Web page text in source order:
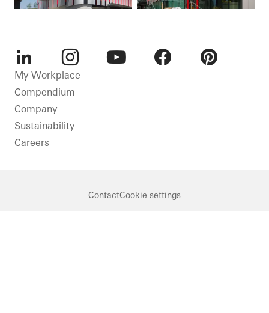
LinkedInInstagram
My Workplace
Compendium
Company
Sustainability
Careers
ContactCookie settings